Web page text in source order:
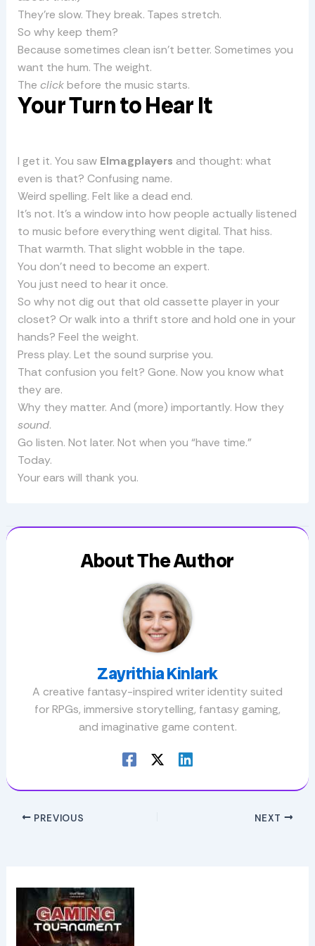
They’re slow. They break. Tapes stretch.
So why keep them?
Because sometimes clean isn’t better. Sometimes you
want the hum. The weight.
The clickbefore the music starts.
Your Turn to Hear It
I get it. You saw Elmagplayers and thought: what
even is that? Confusing name.
Weird spelling. Felt like a dead end.
It’s not. It’s a window into how people actually listened
to music before everything went digital. That hiss.
That warmth. That slight wobble in the tape.
You don’t need to become an expert.
You just need to hear it once.
So why not dig out that old cassette player in your
closet? Or walk into a thrift store and hold one in your
hands? Feel the weight.
Press play. Let the sound surprise you.
That confusion you felt? Gone. Now you know what
they are.
Why they matter. And (more) importantly. How they
sound.
Go listen. Not later. Not when you “have time.”
Today.
Your ears will thank you.
About The Author
Zayrithia Kinlark
A creative fantasy-inspired writer identity suited
for RPGs, immersive storytelling, fantasy gaming,
and imaginative game content.
PREVIOUS NEXT